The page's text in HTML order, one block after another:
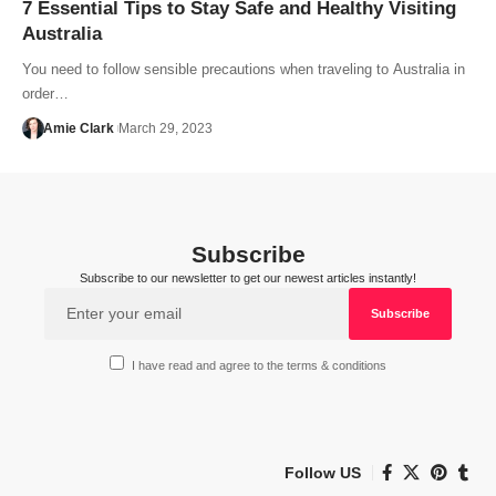
7 Essential Tips to Stay Safe and Healthy Visiting
Australia
You need to follow sensible precautions when traveling to Australia in
order…
Amie Clark March 29, 2023
Subscribe
Subscribe to our newsletter to get our newest articles instantly!
I have read and agree to the terms & conditions
Follow US